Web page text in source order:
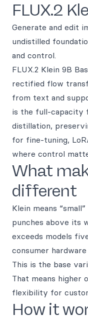
FLUX.2
Generate and edit
undistilled
and control.
FLUX.2 Klein 9B
rectified flow
from text and
is the full-capacity
distillation,
for fine-tuning,
where control
What
different
Klein means
punches above its
exceeds models
consumer
This is the base
That means higher
flexibility for
How it